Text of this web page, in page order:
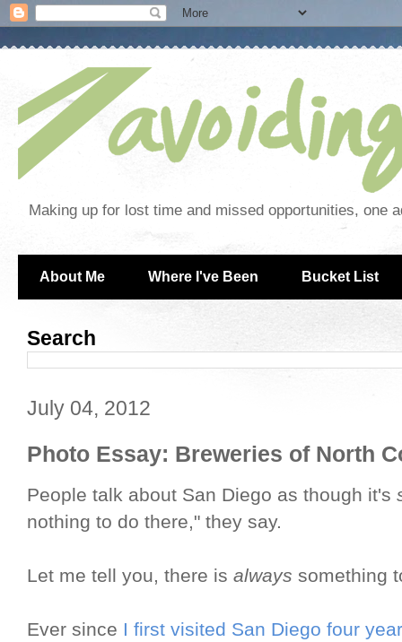
Making up for lost time and missed opportunities, one
About Me Where I've Been Bucket List
Search
July 04, 2012
Photo Essay: Breweries of North
People talk about San Diego as though it's
nothing to do there," they say.
Let me tell you, there is always something
Ever since I first visited San Diego four